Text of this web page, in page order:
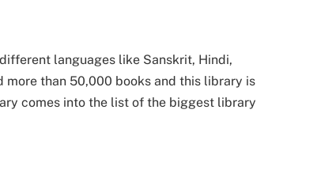
languages like Sanskrit, Hindi,
more than 50,000 books and this library is
comes into the list of the biggest library